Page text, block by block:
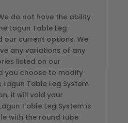
do not have the ability
Lagun Table Leg
our current options. We
any variations of any
listed on our
you choose to modify
Table Leg System
it will void your
Table Leg System is
with the round tube